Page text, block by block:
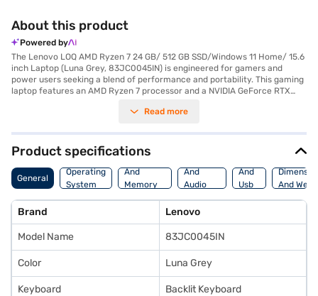
About this product
Powered by
The Lenovo LOQ AMD Ryzen 7 24 GB/ 512 GB SSD/Windows 11 Home/ 15.6
inch Laptop (Luna Grey, 83JC0045IN) is engineered for gamers and
power users seeking a blend of performance and portability. This gaming
laptop features an AMD Ryzen 7 processor and a NVIDIA GeForce RTX
multitasking. With 24 GB of DDR5 RAM and a rapid 512 GB SSD, you get
visuals, while its lightweight design ensures it is easy to carry. The
lithium-ion battery provides reliable power for extended use. The Lenovo
LOQ is ideally suited for gamers, content creators, and anyone needing a
high-performance laptop on the go. Its robust features make it a
compelling choice in the gaming laptop category. Consider exploring
and avail the benefits of Easy EMIs.
Read more
Product specifications
General
Operating
System
Processor
And
Memory
Features
And
Audio
Features
And
Usb
Port
And
Brand Lenovo
Model Name 83JC0045IN
Color Luna Grey
Keyboard Backlit Keyboard